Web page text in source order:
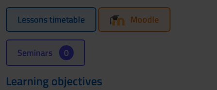
Lessons timetable Moodle
Seminars 0
Learning objectives